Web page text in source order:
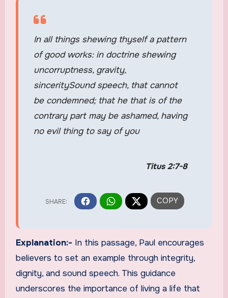
In all things shewing thyself a pattern
of good works: in doctrine shewing
uncorruptness, gravity,
sinceritySound speech, that cannot
be condemned; that he that is of the
contrary part may be ashamed, having
no evil thing to say of you
Titus 2:7-8
Explanation:- In this passage, Paul encourages
believers to set an example through integrity,
dignity, and sound speech. This guidance
underscores the importance of living a life that